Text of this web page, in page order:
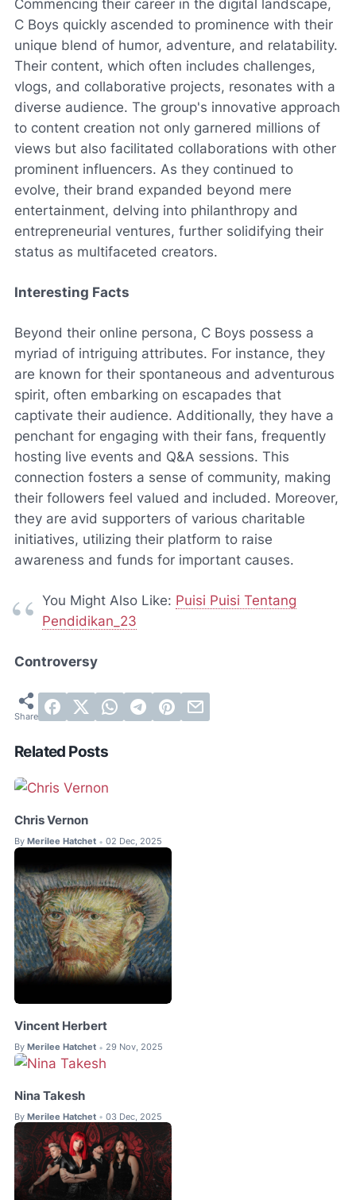
Commencing their career in the digital landscape,
C Boys quickly ascended to prominence with their
unique blend of humor, adventure, and relatability.
Their content, which often includes challenges,
vlogs, and collaborative projects, resonates with a
diverse audience. The group's innovative approach
to content creation not only garnered millions of
views but also facilitated collaborations with other
prominent influencers. As they continued to
evolve, their brand expanded beyond mere
entertainment, delving into philanthropy and
entrepreneurial ventures, further solidifying their
status as multifaceted creators.
Interesting Facts
Beyond their online persona, C Boys possess a
myriad of intriguing attributes. For instance, they
are known for their spontaneous and adventurous
spirit, often embarking on escapades that
captivate their audience. Additionally, they have a
penchant for engaging with their fans, frequently
hosting live events and Q&A sessions. This
connection fosters a sense of community, making
their followers feel valued and included. Moreover,
they are avid supporters of various charitable
initiatives, utilizing their platform to raise
awareness and funds for important causes.
You Might Also Like: Puisi Puisi Tentang
Pendidikan_23
Controversy
Related Posts
Chris Vernon
By Merilee Hatchet • 02 Dec, 2025
Vincent Herbert
By Merilee Hatchet • 29 Nov, 2025
Nina Takesh
By Merilee Hatchet • 03 Dec, 2025